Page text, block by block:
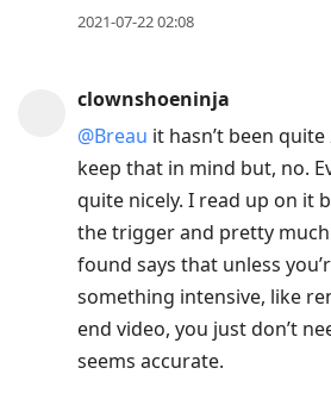
2021-07-22 02:08
clownshoeninja
@Breau it hasn’t been
keep that in mind but, no.
quite nicely. I read up on it
the trigger and pretty
found says that unless
something intensive, like
end video, you just don’t
seems accurate.